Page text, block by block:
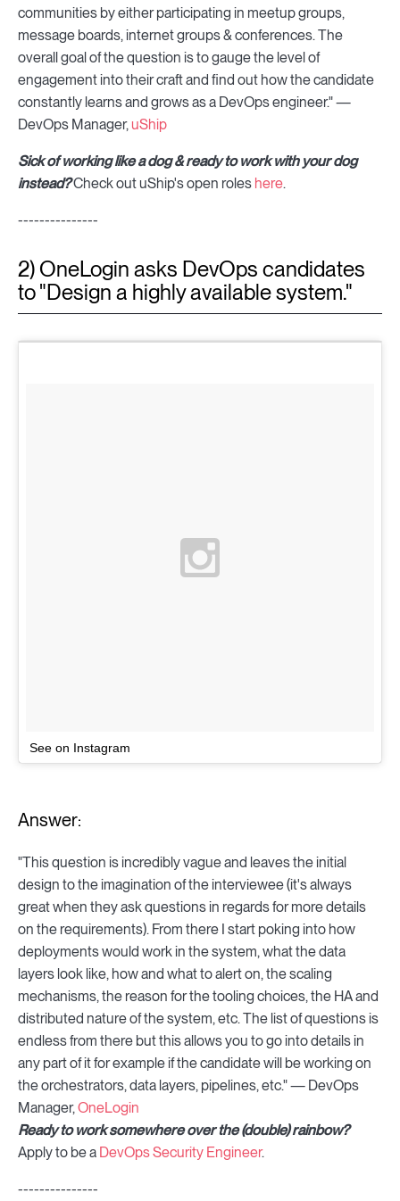
communities by either participating in meetup groups,
message boards, internet groups & conferences. The
overall goal of the question is to gauge the level of
engagement into their craft and find out how the candidate
constantly learns and grows as a DevOps engineer." —
DevOps Manager,uShip
Sick of working like a dog & ready to work with your dog
instead?Check out uShip's open roles here.
---------------
2) OneLogin asks DevOps candidates
to "Design a highly available system."
See on Instagram
Answer:
"This question is incredibly vague and leaves the initial
design to the imagination of the interviewee (it's always
great when they ask questions in regards for more details
on the requirements). From there I start poking into how
deployments would work in the system, what the data
layers look like, how and what to alert on, the scaling
mechanisms, the reason for the tooling choices, the HA and
distributed nature of the system, etc. The list of questions is
endless from there but this allows you to go into details in
any part of it for example if the candidate will be working on
the orchestrators, data layers, pipelines, etc." — DevOps
Manager,OneLogin
Ready to work somewhere over the (double) rainbow?
Apply to be a DevOps Security Engineer.
---------------